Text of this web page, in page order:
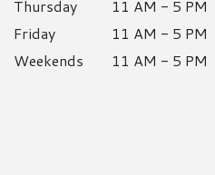
Thursday
11 AM - 5 PM
Friday
11 AM - 5 PM
Weekends
11 AM - 5 PM